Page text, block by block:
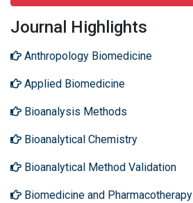
Journal Highlights
Anthropology Biomedicine
Applied Biomedicine
Bioanalysis Methods
Bioanalytical Chemistry
Bioanalytical Method Validation
Biomedicine and Pharmacotherapy